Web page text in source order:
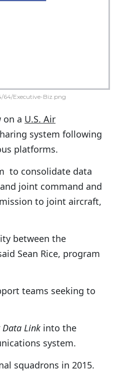
64/Executive-Biz.png
on a U.S. Air
system following
platforms.
to consolidate data
joint command and
to joint aircraft,
between the
Sean Rice, program
teams seeking to
Linkinto the
system.
squadrons in 2015.